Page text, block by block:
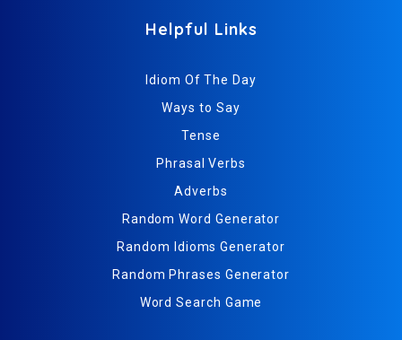
Helpful Links
Idiom Of The Day
Ways to Say
Tense
Phrasal Verbs
Adverbs
Random Word Generator
Random Idioms Generator
Random Phrases Generator
Word Search Game